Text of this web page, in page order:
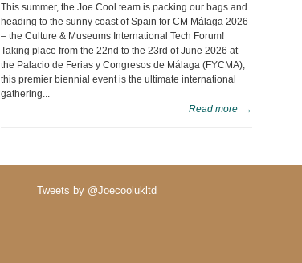
This summer, the Joe Cool team is packing our bags and
heading to the sunny coast of Spain for CM Málaga 2026
– the Culture & Museums International Tech Forum!
Taking place from the 22nd to the 23rd of June 2026 at
the Palacio de Ferias y Congresos de Málaga (FYCMA),
this premier biennial event is the ultimate international
gathering...
Read more →
Tweets by @Joecoolukltd